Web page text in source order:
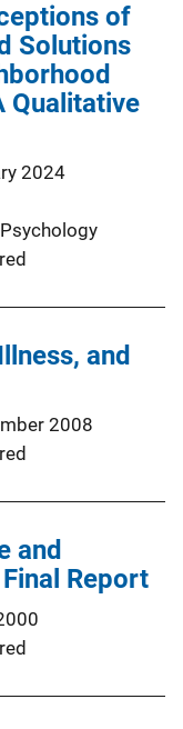
of
Solutions
Qualitative
2024
and
2008
and
Report